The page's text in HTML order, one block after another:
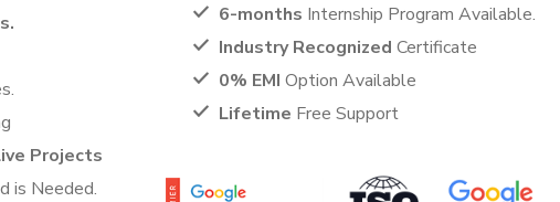
Projects
is Needed.
6-months Internship Program Available.
Industry Recognized Certificate
0% EMI Option Available
Lifetime Free Support